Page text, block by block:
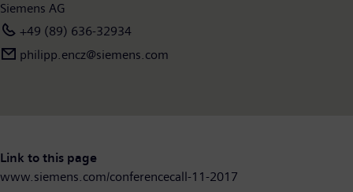
Siemens AG
+49 (89) 636-32934
philipp.encz​@siemens.com
Link to this page
www.siemens.com/conferencecall-11-2017